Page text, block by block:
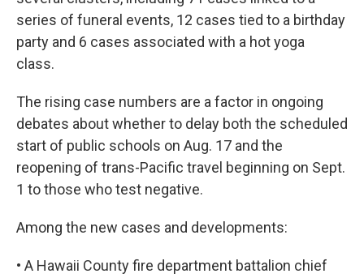
series of funeral events, 12 cases tied to a birthday
party and 6 cases associated with a hot yoga
class.
The rising case numbers are a factor in ongoing
debates about whether to delay both the scheduled
start of public schools on Aug. 17 and the
reopening of trans-Pacific travel beginning on Sept.
1 to those who test negative.
Among the new cases and developments:
• A Hawaii County fire department battalion chief